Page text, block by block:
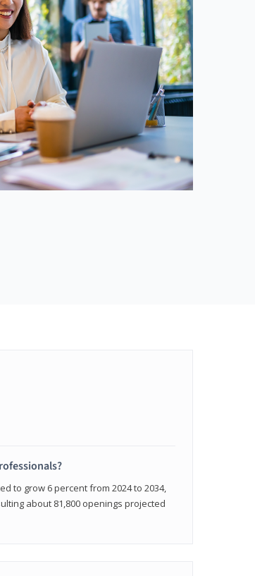
to grow 6 percent from 2024 to 2034,
about 81,800 openings projected